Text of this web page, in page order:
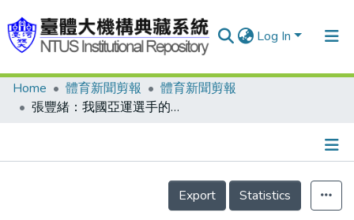
Log In
Communities & Collections
Home 體育新聞剪報
體育新聞剪報
張豐緒：我國亞運選手的表現有很多意外 認為選手都已盡力 爭辦1998年亞運兩敗俱傷
Details
Export
Statistics